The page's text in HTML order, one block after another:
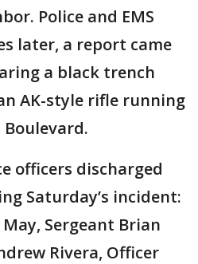
Police and EMS
later, a report came
a black trench
AK-style rifle running
officers discharged
Saturday’s incident:
Sergeant Brian
Rivera, Officer